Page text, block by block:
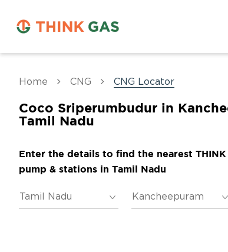
Home CNG CNG Locator
Coco Sriperumbudur in
Tamil Nadu
Enter the details to find the nearest THINK
pump & stations in Tamil Nadu